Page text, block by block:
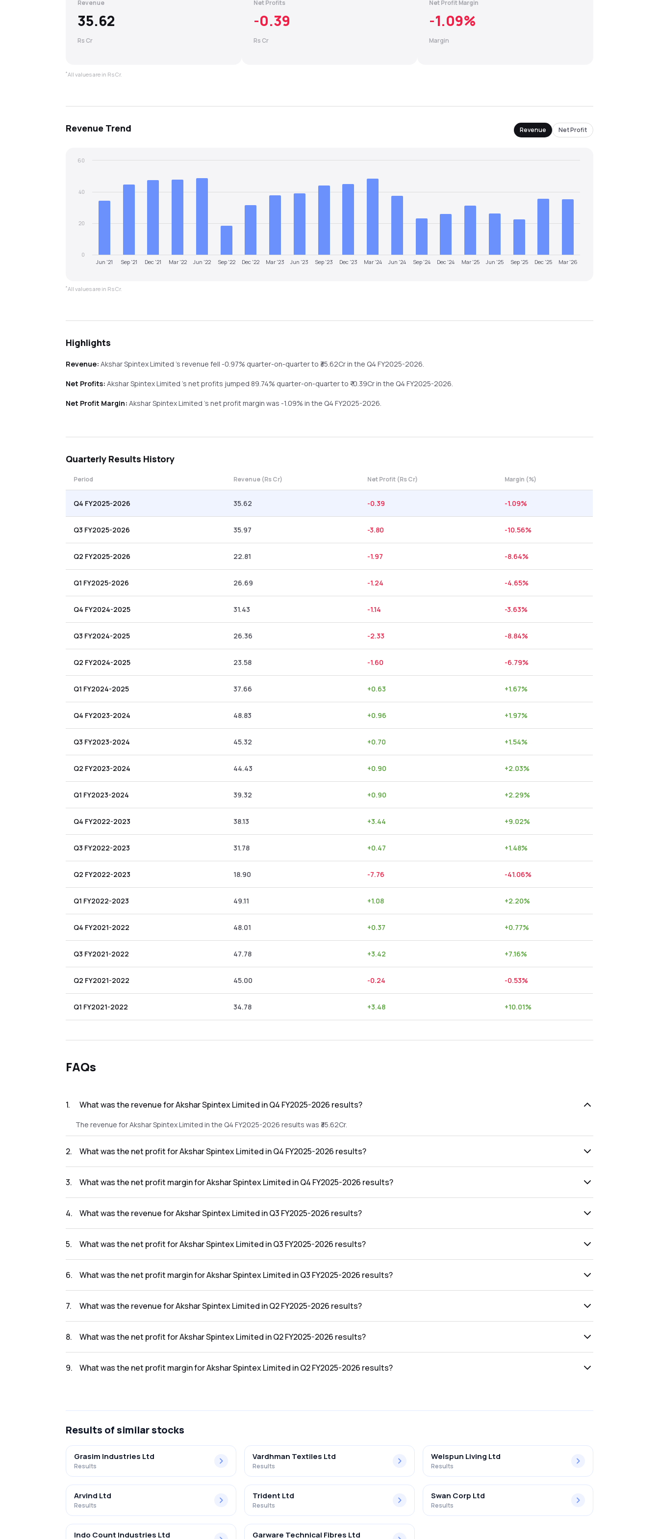
Revenue
35.62
Rs Cr
Net Profits
-0.39
Rs Cr
Net Profit Margin
-1.09%
Margin
*All values are in Rs Cr.
Revenue Trend Revenue Net Profit
Jun '21 Sep '21 Dec '21 Mar '22 Jun '22 Sep '22 Dec '22 Mar '23 Jun '23 Sep '23 Dec '23 Mar '24 Jun '24 Sep '24 Dec '24 Mar '25 Jun '25 Sep '25 Dec '25 Mar '26
0
20
40
60
*All values are in Rs Cr.
Highlights
Revenue: Akshar Spintex Limited's revenuefell -0.97% quarter-on-quarterto ₹ 35.62Cr in the Q4 FY2025-2026.
Net Profits: Akshar Spintex Limited's net profits jumped 89.74% quarter-on-quarterto ₹-0.39Cr in the Q4 FY2025-2026.
Net Profit Margin: Akshar Spintex Limited's net profit margin was -1.09% in the Q4 FY2025-2026.
Quarterly Results History
Period Revenue (Rs Cr) Net Profit (Rs Cr) Margin (%)
Q4 FY2025-2026 35.62 -0.39 -1.09%
Q3 FY2025-2026 35.97 -3.80 -10.56%
Q2 FY2025-2026 22.81 -1.97 -8.64%
Q1 FY2025-2026 26.69 -1.24 -4.65%
Q4 FY2024-2025 31.43 -1.14 -3.63%
Q3 FY2024-2025 26.36 -2.33 -8.84%
Q2 FY2024-2025 23.58 -1.60 -6.79%
Q1 FY2024-2025 37.66 +0.63 +1.67%
Q4 FY2023-2024 48.83 +0.96 +1.97%
Q3 FY2023-2024 45.32 +0.70 +1.54%
Q2 FY2023-2024 44.43 +0.90 +2.03%
Q1 FY2023-2024 39.32 +0.90 +2.29%
Q4 FY2022-2023 38.13 +3.44 +9.02%
Q3 FY2022-2023 31.78 +0.47 +1.48%
Q2 FY2022-2023 18.90 -7.76 -41.06%
Q1 FY2022-2023 49.11 +1.08 +2.20%
Q4 FY2021-2022 48.01 +0.37 +0.77%
Q3 FY2021-2022 47.78 +3.42 +7.16%
Q2 FY2021-2022 45.00 -0.24 -0.53%
Q1 FY2021-2022 34.78 +3.48 +10.01%
FAQs
1. What was the revenue for Akshar Spintex Limited in Q4 FY2025-2026 results?
The revenue for Akshar Spintex Limited in the Q4 FY2025-2026 results was ₹35.62Cr.
2. What was the net profit for Akshar Spintex Limited in Q4 FY2025-2026 results?
3. What was the net profit margin for Akshar Spintex Limited in Q4 FY2025-2026 results?
4. What was the revenue for Akshar Spintex Limited in Q3 FY2025-2026 results?
5. What was the net profit for Akshar Spintex Limited in Q3 FY2025-2026 results?
6. What was the net profit margin for Akshar Spintex Limited in Q3 FY2025-2026 results?
7. What was the revenue for Akshar Spintex Limited in Q2 FY2025-2026 results?
8. What was the net profit for Akshar Spintex Limited in Q2 FY2025-2026 results?
9. What was the net profit margin for Akshar Spintex Limited in Q2 FY2025-2026 results?
Results of similar stocks
Grasim Industries Ltd
Results
Vardhman Textiles Ltd
Results
Welspun Living Ltd
Results
Arvind Ltd
Results
Trident Ltd
Results
Swan Corp Ltd
Results
Indo Count Industries Ltd Garware Technical Fibres Ltd